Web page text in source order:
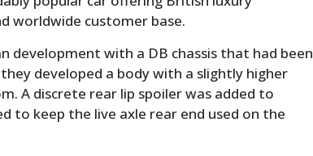
worldwide customer base.
development with a DB chassis that had been
developed a body with a slightly higher
A discrete rear lip spoiler was added to
to keep the live axle rear end used on the